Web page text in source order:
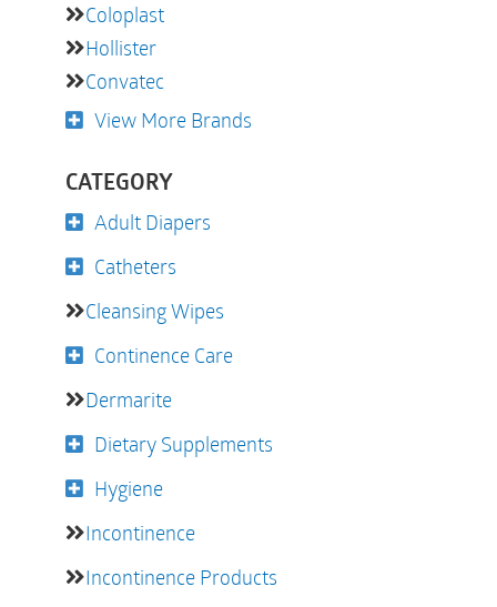
Coloplast
Hollister
Convatec
View More Brands
CATEGORY
Adult Diapers
Catheters
Cleansing Wipes
Continence Care
Dermarite
Dietary Supplements
Hygiene
Incontinence
Incontinence Products